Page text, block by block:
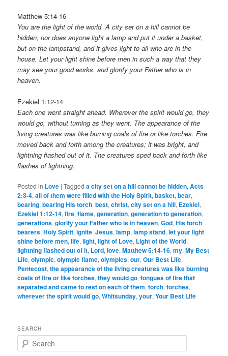
Matthew 5:14-16
You are the light of the world. A city set on a hill cannot be
hidden; nor does anyone light a lamp and put it under a basket,
but on the lampstand, and it gives light to all who are in the
house. Let your light shine before men in such a way that they
may see your good works, and glorify your Father who is in
heaven.
Ezekiel 1:12-14
Each one went straight ahead. Wherever the spirit would go, they
would go, without turning as they went. The appearance of the
living creatures was like burning coals of fire or like torches. Fire
moved back and forth among the creatures; it was bright, and
lightning flashed out of it. The creatures sped back and forth like
flashes of lightning.
Posted in Love |Tagged a city set on a hill cannot be hidden,Acts
2:3-4,all of them were filled with the Holy Spirit,basket,bear,
bearing,bearing His torch,best,christ,city set on a hill, Ezekiel,
Ezekiel 1:12-14,fire,flame,generation,generation to generation,
generations,glorify your Father who is in heaven,God,His torch
bearers,Holy Spirit,ignite,Jesus,lamp,lamp stand,let your light
shine before men,life,light,light of Love, Light of the World,
lightning flashed out of it, Lord,love,Matthew 5:14-16,my,My Best
Life,olympic,olympic flame,olympics,our,Our Best Life,
Pentecost,the appearance of the living creatures was like burning
coals of fire or like torches,they would go,tongues of fire that
separated and came to rest on each of them,torch,torches,
wherever the spirit would go,Whitsunday,your,Your Best Life
SEARCH
e